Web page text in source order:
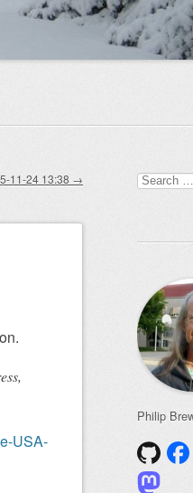
11-24 13:38 →
USA-
Search
for:
Philip